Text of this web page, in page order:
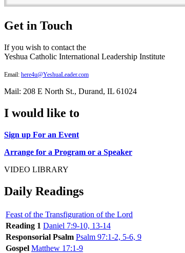
Get in Touch
If you wish to contact the
Yeshua Catholic International Leadership Institute
Email: here4u@YeshuaLeader.com
Mail: 208 E North St., Durand, IL 61024
I would like to
Sign up For an Event
Arrange for a Program or a Speaker
VIDEO LIBRARY
Daily Readings
Feast of the Transfiguration of the Lord
Reading 1 Daniel 7:9-10, 13-14
Responsorial Psalm Psalm 97:1-2, 5-6, 9
Gospel Matthew 17:1-9